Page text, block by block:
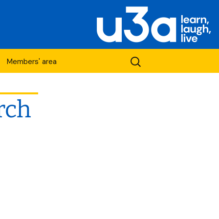
Members' area
Search
for: